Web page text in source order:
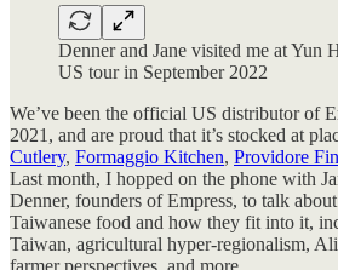
Denner and Jane visited me at Yun
US tour in September 2022
We’ve been the official US distributor of
2021, and are proud that it’s stocked at
Cutlery, Formaggio Kitchen, Providore
Last month, I hopped on the phone with
Denner, founders of Empress, to talk
Taiwanese food and how they fit into it,
Taiwan, agricultural hyper-regionalism,
farmer perspectives, and more.